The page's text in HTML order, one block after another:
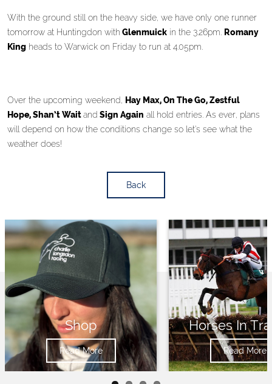
With the ground still on the heavy side, we have only one runner
tomorrow at Huntingdon with Glenmuick in the 3.26pm. Romany
King heads to Warwick on Friday to run at 4.05pm.
Over the upcoming weekend, Hay Max, On The Go, Zestful
Hope, Shan’t Waitand Sign Again all hold entries. As ever, plans
will depend on how the conditions change so let’s see what the
weather does!
Back
Shop
Read More
Horses In
Read More